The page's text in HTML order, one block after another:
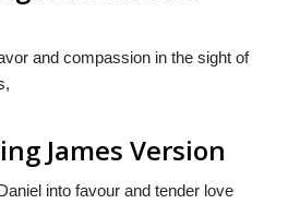
and compassion in the sight of
James Version
into favour and tender love